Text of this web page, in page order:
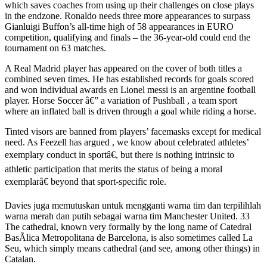
which saves coaches from using up their challenges on close plays
in the endzone. Ronaldo needs three more appearances to surpass
Gianluigi Buffon’s all-time high of 58 appearances in EURO
competition, qualifying and finals – the 36-year-old could end the
tournament on 63 matches.
A Real Madrid player has appeared on the cover of both titles a
combined seven times. He has established records for goals scored
and won individual awards en Lionel messi is an argentine football
player. Horse Soccer â€” a variation of Pushball , a team sport
where an inflated ball is driven through a goal while riding a horse.
Tinted visors are banned from players’ facemasks except for medical
need. As Feezell has argued , we know about celebrated athletes’
exemplary conduct in sportâ€, but there is nothing intrinsic to
athletic participation that merits the status of being a moral
exemplarâ€ beyond that sport-specific role.
Davies juga memutuskan untuk mengganti warna tim dan terpilihlah
warna merah dan putih sebagai warna tim Manchester United. 33
The cathedral, known very formally by the long name of Catedral
BasÃ­lica Metropolitana de Barcelona, is also sometimes called La
Seu, which simply means cathedral (and see, among other things) in
Catalan.